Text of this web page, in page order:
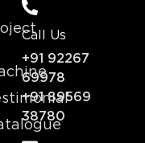
Call Us
+91 92267
69978
+91 89569
38780